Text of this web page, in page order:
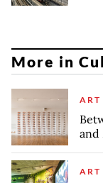
More in
ART
and
ART